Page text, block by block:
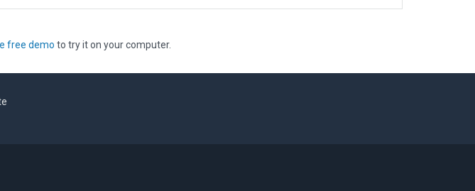
free demo to try it on your computer.